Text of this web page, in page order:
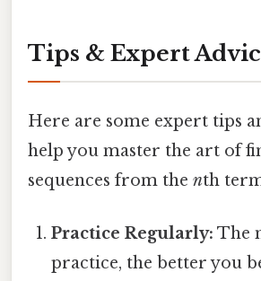
Tips & Expert
Here are some expert tips
help you master the art of
sequences from the nth
Practice Regularly: The
practice, the better you